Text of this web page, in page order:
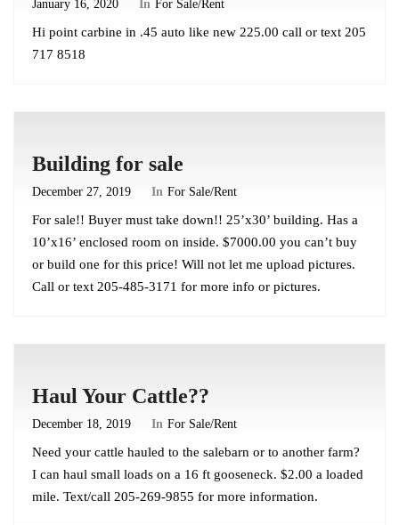
January 16, 2020 In For Sale/Rent
Hi point carbine in .45 auto like new 225.00 call or text 205
717 8518
Building for sale
December 27, 2019 In For Sale/Rent
For sale!! Buyer must take down!! 25’x30’ building. Has a
10’x16’ enclosed room on inside. $7000.00 you can’t buy
or build one for this price! Will not let me upload pictures.
Call or text 205-485-3171 for more info or pictures.
Haul Your Cattle??
December 18, 2019 In For Sale/Rent
Need your cattle hauled to the salebarn or to another farm?
I can haul small loads on a 16 ft gooseneck. $2.00 a loaded
mile. Text/call 205-269-9855 for more information.